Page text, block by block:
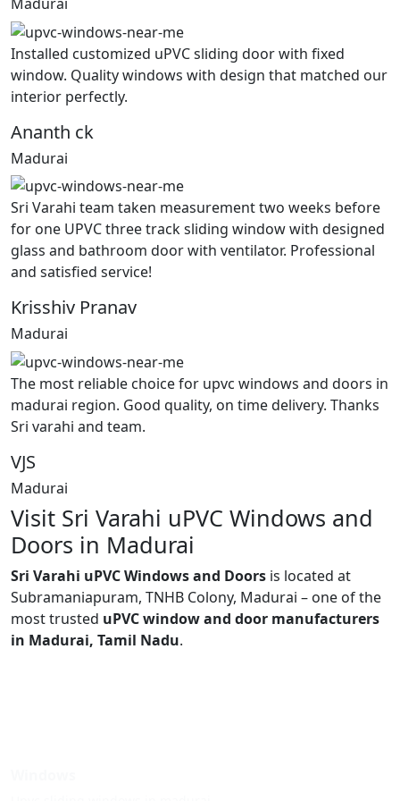
Installed customized uPVC sliding door with fixed
window. Quality windows with design that matched our
interior perfectly.
Ananth ck
Madurai
Sri Varahi team taken measurement two weeks before
for one UPVC three track sliding window with designed
glass and bathroom door with ventilator. Professional
and satisfied service!
Krisshiv Pranav
Madurai
The most reliable choice for upvc windows and doors in
madurai region. Good quality, on time delivery. Thanks
Sri varahi and team.
VJS
Madurai
Visit Sri Varahi uPVC Windows and
Doors in Madurai
Sri Varahi uPVC Windows and Doors is located at
Subramaniapuram, TNHB Colony, Madurai – one of the
most trusted uPVC window and door manufacturers
in Madurai, Tamil Nadu.